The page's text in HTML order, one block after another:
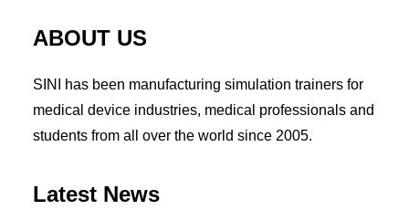
ABOUT US
SINI has been manufacturing simulation trainers for
medical device industries, medical professionals and
students from all over the world since 2005.
Latest News